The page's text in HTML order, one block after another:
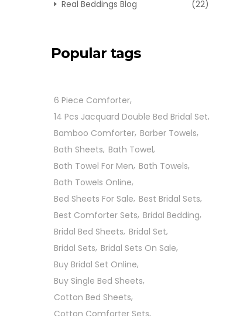
Real Beddings Blog (22)
Popular tags
6 Piece Comforter
14 Pcs Jacquard Double Bed Bridal Set
Bamboo Comforter Barber Towels
Bath Sheets Bath Towel
Bath Towel For Men Bath Towels
Bath Towels Online
Bed Sheets For Sale Best Bridal Sets
Best Comforter Sets Bridal Bedding
Bridal Bed Sheets Bridal Set
Bridal Sets Bridal Sets On Sale
Buy Bridal Set Online
Buy Single Bed Sheets
Cotton Bed Sheets
Cotton Comforter Sets